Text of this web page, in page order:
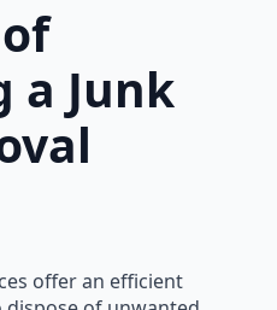
a Junk
offer an efficient